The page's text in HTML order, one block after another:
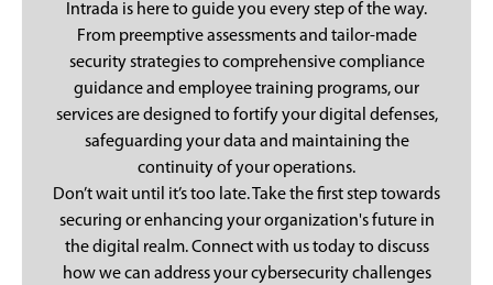
Intrada is here to guide you every step of the way.
From preemptive assessments and tailor-made
security strategies to comprehensive compliance
guidance and employee training programs, our
services are designed to fortify your digital defenses,
safeguarding your data and maintaining the
continuity of your operations.
Don’t wait until it’s too late. Take the first step towards
securing or enhancing your organization's future in
the digital realm.Connect with us todayto discuss
how we can address your cybersecurity challenges